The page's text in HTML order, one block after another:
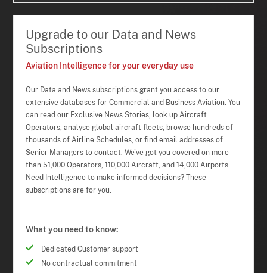
Upgrade to our Data and News
Subscriptions
Aviation Intelligence for your everyday use
Our Data and News subscriptions grant you access to our
extensive databases for Commercial and Business Aviation. You
can read our Exclusive News Stories, look up Aircraft
Operators, analyse global aircraft fleets, browse hundreds of
thousands of Airline Schedules, or find email addresses of
Senior Managers to contact. We've got you covered on more
than 51,000 Operators, 110,000 Aircraft, and 14,000 Airports.
Need Intelligence to make informed decisions? These
subscriptions are for you.
What you need to know:
Dedicated Customer support
No contractual commitment